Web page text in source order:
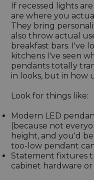
If recessed lights
are where you
They bring
also throw actual
breakfast bars. I've
kitchens I've seen
pendants totally
in looks, but in how
Look for things like:
Modern LED
(because not
height, and you'd
too-low pendant
Statement fixtures
cabinet hardware